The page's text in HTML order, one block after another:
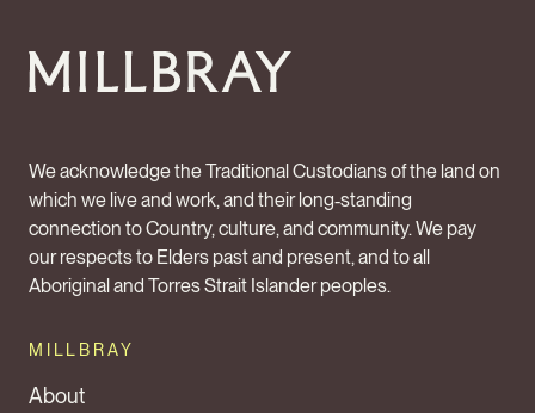
We acknowledge the Traditional Custodians of the land on
which we live and work, and their long‑standing
connection to Country, culture, and community. We pay
our respects to Elders past and present, and to all
Aboriginal and Torres Strait Islander peoples.
MILLBRAY
About